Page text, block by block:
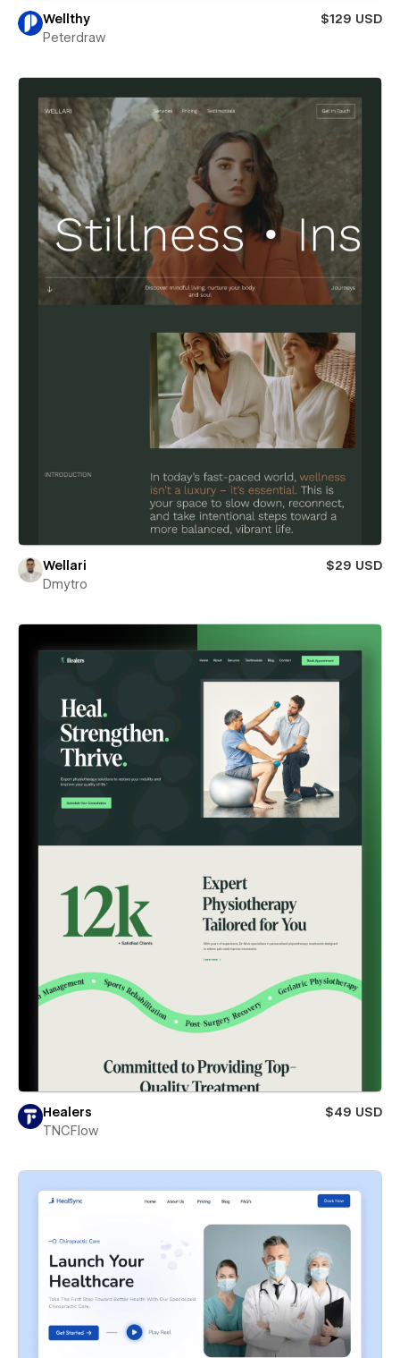
Wellthy
$129 USD
Peterdraw
Wellari
$29 USD
Dmytro
Healers
$49 USD
TNCFlow